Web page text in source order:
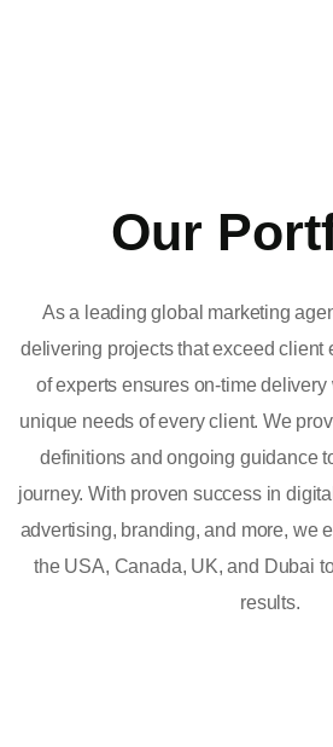
Our
As a leading global marketing
delivering projects that exceed client
of experts ensures on-time
unique needs of every client. We
definitions and ongoing guidance
journey. With proven success in
advertising, branding, and more, we
the USA, Canada, UK, and Dubai
results.